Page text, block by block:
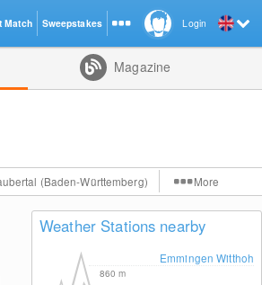
Magazine
(Baden-Württemberg) More
Weather Stations nearby
Emmingen Witthoh
860m
Login
Match Sweepstakes